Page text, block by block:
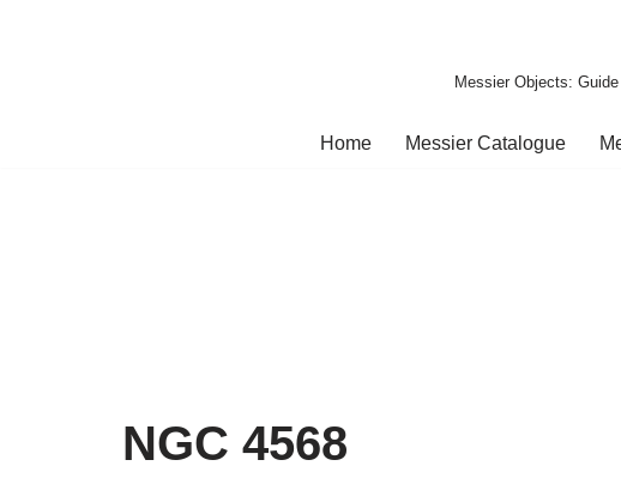
Messier Objects:
Home Messier Catalogue
NGC 4568